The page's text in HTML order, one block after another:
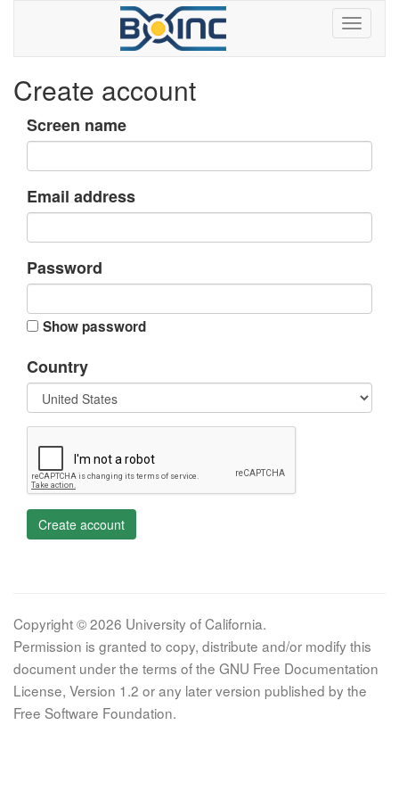
Create account
Screen name
Email address
Password
Show password
Country
Create account
Copyright © 2026 University of California.
Permission is granted to copy, distribute and/or modify this
document under the terms of the GNU Free Documentation
License, Version 1.2 or any later version published by the
Free Software Foundation.